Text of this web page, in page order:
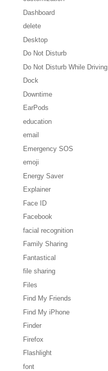
Dashboard
delete
Desktop
Do Not Disturb
Do Not Disturb While Driving
Dock
Downtime
EarPods
education
email
Emergency SOS
emoji
Energy Saver
Explainer
Face ID
Facebook
facial recognition
Family Sharing
Fantastical
file sharing
Files
Find My Friends
Find My iPhone
Finder
Firefox
Flashlight
font